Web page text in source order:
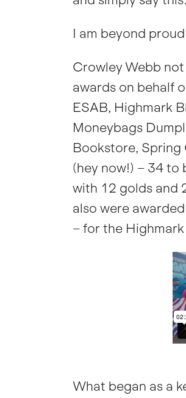
I am beyond
Crowley Webb
awards on behalf
ESAB, Highmark
Moneybags
Bookstore, Spring
(hey now!) – 34 to
with 12 golds and
also were
– for the
What began as a